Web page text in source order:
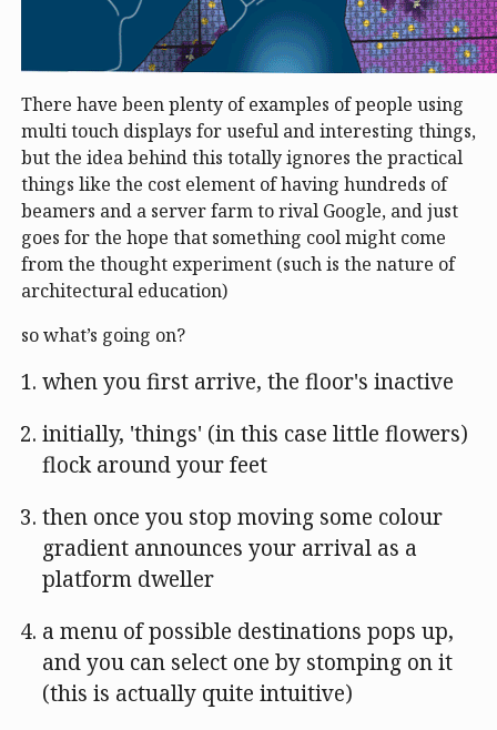
There have been plenty of examples of people using
multi touch displays for useful and interesting things,
but the idea behind this totally ignores the practical
things like the cost element of having hundreds of
beamers and a server farm to rival Google, and just
goes for the hope that something cool might come
from the thought experiment (such is the nature of
architectural education)
so what’s going on?
when you first arrive, the floor's inactive
initially, 'things' (in this case little flowers)
flock around your feet
then once you stop moving some colour
gradient announces your arrival as a
platform dweller
a menu of possible destinations pops up,
and you can select one by stomping on it
(this is actually quite intuitive)